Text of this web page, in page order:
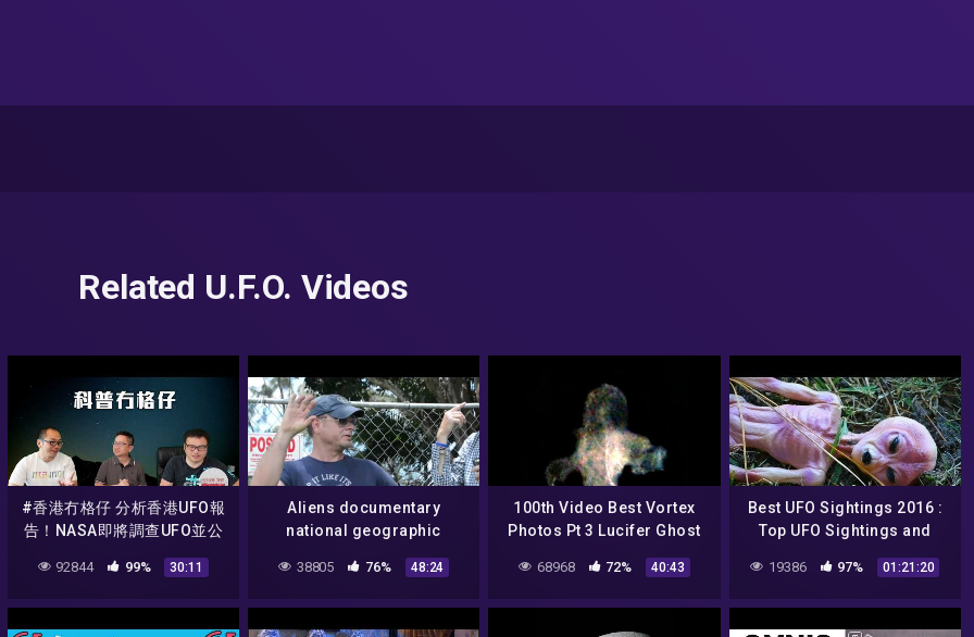
Related U.F.O. Videos
#香港冇格仔 分析香港UFO報
告！NASA即將調查UFO並公
92844 99% 30:11
Aliens documentary
national geographic
nasa – aliens nasa – UFO
38805 76% 48:24
100th Video Best Vortex
Photos Pt 3 Lucifer Ghost
68968 72% 40:43
Best UFO Sightings 2016 :
Top UFO Sightings and
NASA(Ancient Aliens
19386 97% 01:21:20